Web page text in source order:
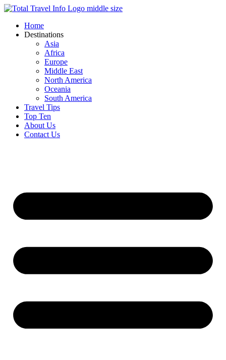
Skip
contentHome
Destinations
Asia
Africa
Europe
Middle East
North America
Oceania
South America
Travel Tips
Top Ten
About Us
Contact Us